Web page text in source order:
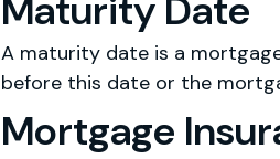
Maturity Date
A maturity date is a
before this date or the
Mortgage